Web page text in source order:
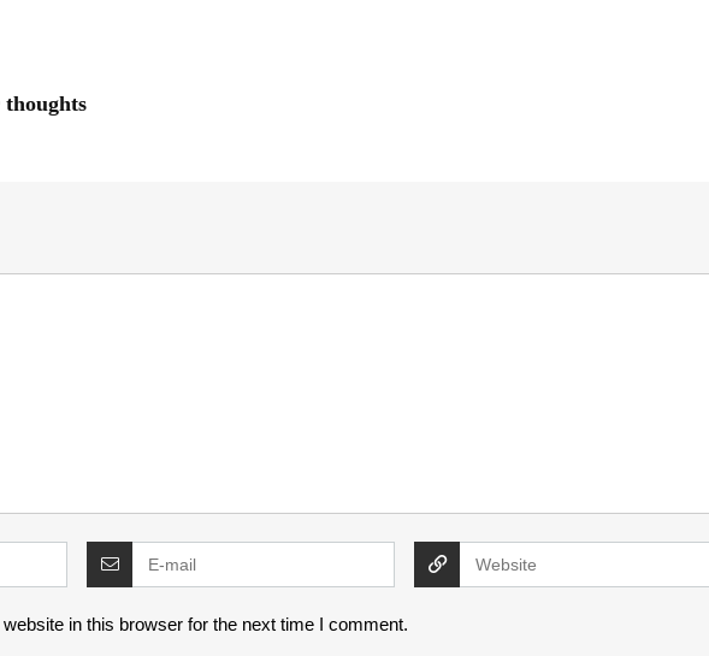
in this browser for the next time I comment.